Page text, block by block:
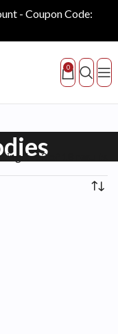
- Coupon Code:
0
1–12 of 18 results